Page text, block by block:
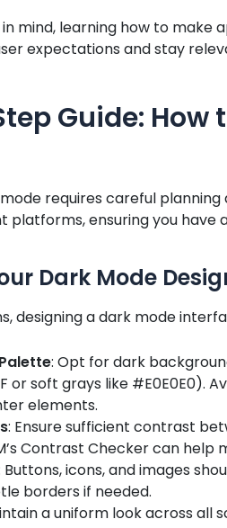
mind, learning how to make
expectations and stay
Guide: How
requires careful planning
platforms, ensuring you have
Dark Mode
designing a dark mode
: Opt for dark
or soft grays like #E0E0E0).
elements.
: Ensure sufficient contrast
Contrast Checker can help
Buttons, icons, and images
borders if needed.
a uniform look across all